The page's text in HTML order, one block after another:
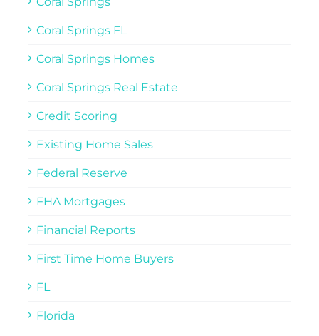
Coral Springs FL
Coral Springs Homes
Coral Springs Real Estate
Credit Scoring
Existing Home Sales
Federal Reserve
FHA Mortgages
Financial Reports
First Time Home Buyers
FL
Florida